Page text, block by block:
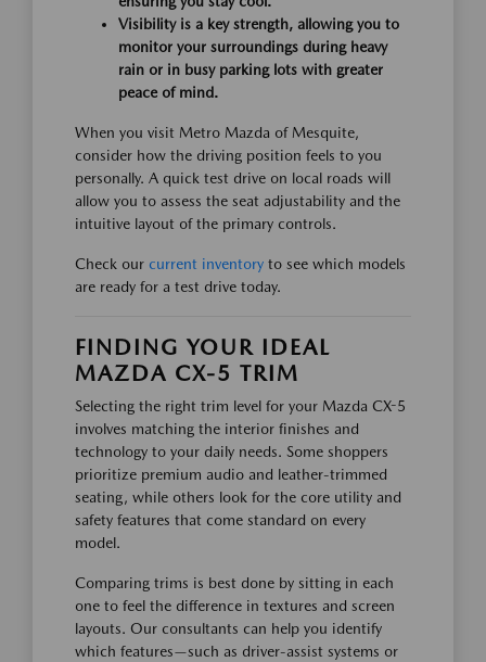
Visibility is a key strength, allowing you to
monitor your surroundings during heavy
rain or in busy parking lots with greater
peace of mind.
When you visit Metro Mazda of Mesquite,
consider how the driving position feels to you
personally. A quick test drive on local roads will
allow you to assess the seat adjustability and the
intuitive layout of the primary controls.
Check our current inventory to see which models
are ready for a test drive today.
FINDING YOUR IDEAL
MAZDA CX-5 TRIM
Selecting the right trim level for your Mazda CX-5
involves matching the interior finishes and
technology to your daily needs. Some shoppers
prioritize premium audio and leather-trimmed
seating, while others look for the core utility and
safety features that come standard on every
model.
Comparing trims is best done by sitting in each
one to feel the difference in textures and screen
layouts. Our consultants can help you identify
which features—such as driver-assist systems or